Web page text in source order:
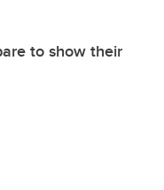
to show their